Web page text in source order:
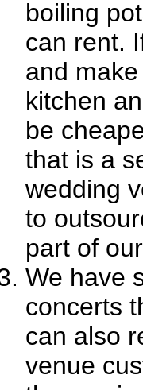
boiling
can rent.
and
kitchen
be
that is a
wedding
to
part of
We have
concerts
can also
venue